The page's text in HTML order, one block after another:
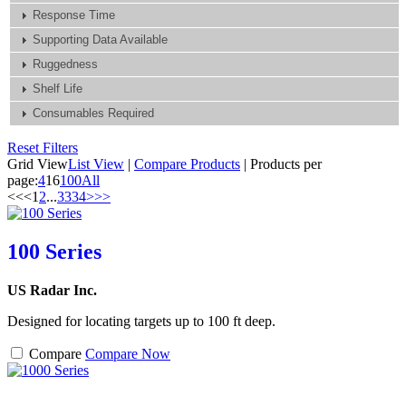
Response Time
Supporting Data Available
Ruggedness
Shelf Life
Consumables Required
Reset Filters
Grid ViewList View | Compare Products | Products per
page:416100All
<<<12...3334>>>
100 Series
US Radar Inc.
Designed for locating targets up to 100 ft deep.
Compare Compare Now